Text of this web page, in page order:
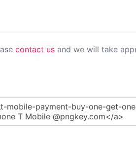
contact us and we will take